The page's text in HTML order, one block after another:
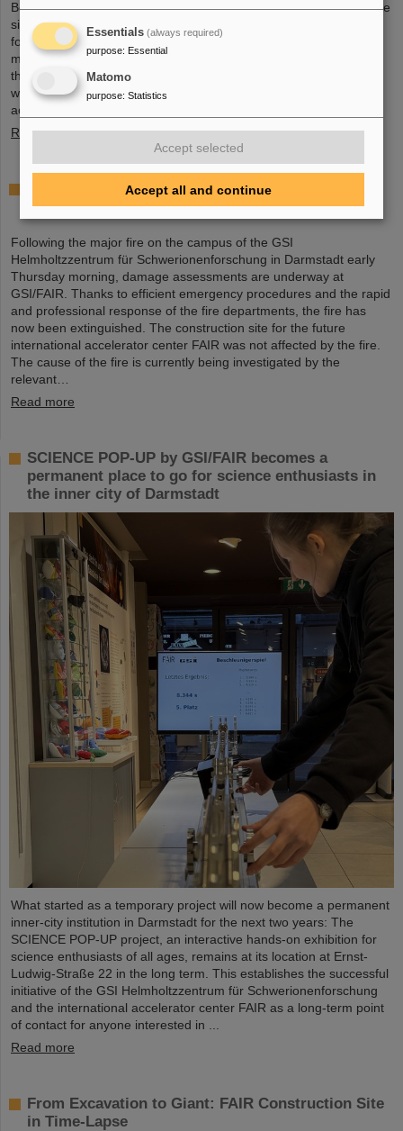
Board held an extraordinary meeting on February 13 to assess the
situation and discuss and decide on immediate measures. The
focus is now on directly necessary repair and maintenance
measures, alternative solutions for restoring research operations,
the commissioning of FAIR, and bridging options for researchers
who are dependent on short-term experimental operation at the
accelerator.
Read more
Damage assessments underway at GSI/FAIR
following major fire
Following the major fire on the campus of the GSI
Helmholtzzentrum für Schwerionenforschung in Darmstadt early
Thursday morning, damage assessments are underway at
GSI/FAIR. Thanks to efficient emergency procedures and the rapid
and professional response of the fire departments, the fire has
now been extinguished. The construction site for the future
international accelerator center FAIR was not affected by the fire.
The cause of the fire is currently being investigated by the
relevant…
Read more
SCIENCE POP-UP by GSI/FAIR becomes a
permanent place to go for science enthusiasts in
the inner city of Darmstadt
What started as a temporary project will now become a permanent
inner-city institution in Darmstadt for the next two years: The
SCIENCE POP-UP project, an interactive hands-on exhibition for
science enthusiasts of all ages, remains at its location at Ernst-
Ludwig-Straße 22 in the long term. This establishes the successful
initiative of the GSI Helmholtzzentrum für Schwerionenforschung
and the international accelerator center FAIR as a long-term point
of contact for anyone interested in ...
Read more
From Excavation to Giant: FAIR Construction Site
in Time-Lapse
Essentials (always required)
purpose: Essential
Matomo
purpose: Statistics
Accept selected
Accept all and continue